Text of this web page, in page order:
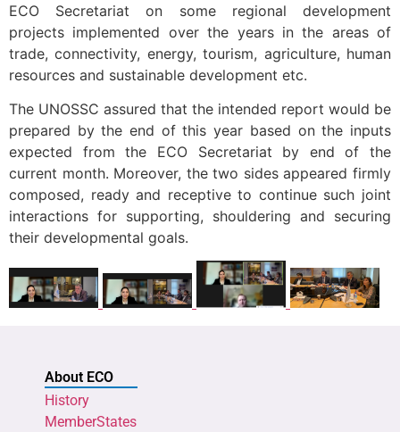
ECO Secretariat on some regional development
projects implemented over the years in the areas of
trade, connectivity, energy, tourism, agriculture, human
resources and sustainable development etc.
The UNOSSC assured that the intended report would be
prepared by the end of this year based on the inputs
expected from the ECO Secretariat by end of the
current month. Moreover, the two sides appeared firmly
composed, ready and receptive to continue such joint
interactions for supporting, shouldering and securing
their developmental goals.
About ECO
History
MemberStates